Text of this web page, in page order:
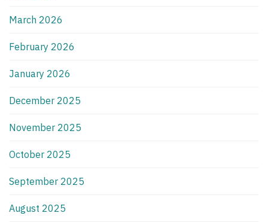
March 2026
February 2026
January 2026
December 2025
November 2025
October 2025
September 2025
August 2025